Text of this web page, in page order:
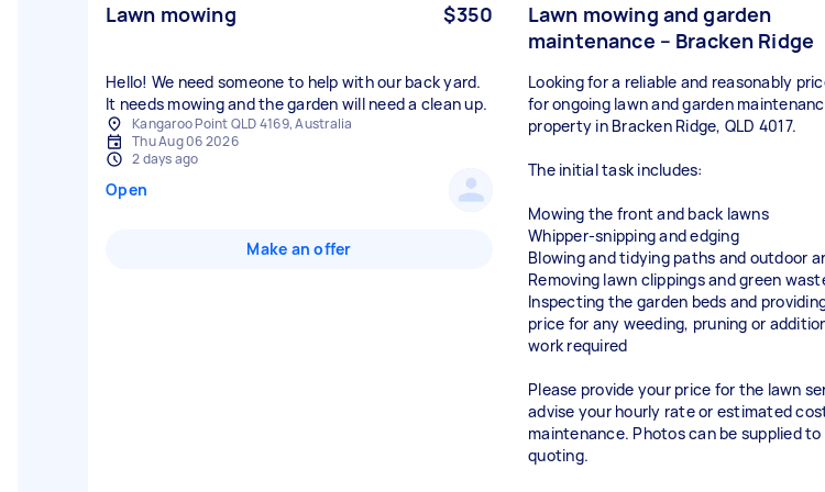
Lawn mowing $350
Hello! We need someone to help with our back yard.
It needs mowing and the garden will need a clean up.
Kangaroo Point QLD 4169, Australia
Thu Aug 06 2026
2 days ago
Open
Make an offer
Lawn mowing and garden
maintenance – Bracken Ridge
Looking for a reliable and reasonably
for ongoing lawn and garden
property in Bracken Ridge, QLD 4017.
The initial task includes:
Mowing the front and back lawns
Whipper-snipping and edging
Blowing and tidying paths and outdoor
Removing lawn clippings and green
Inspecting the garden beds and
price for any weeding, pruning or
work required
Please provide your price for the lawn
advise your hourly rate or estimated
maintenance. Photos can be supplied
quoting.